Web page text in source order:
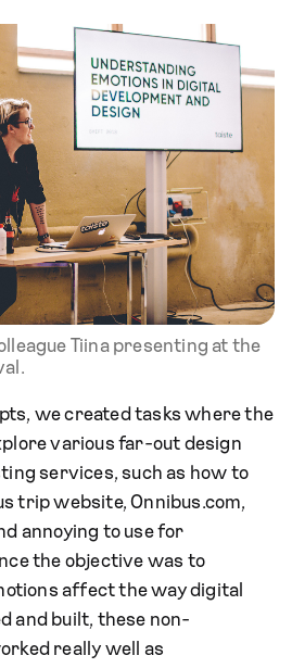
Tiina presenting at the
we created tasks where the
various far-out design
services, such as how to
trip website, Onnibus.com,
annoying to use for
the objective was to
affect the way digital
and built, these non-
really well as